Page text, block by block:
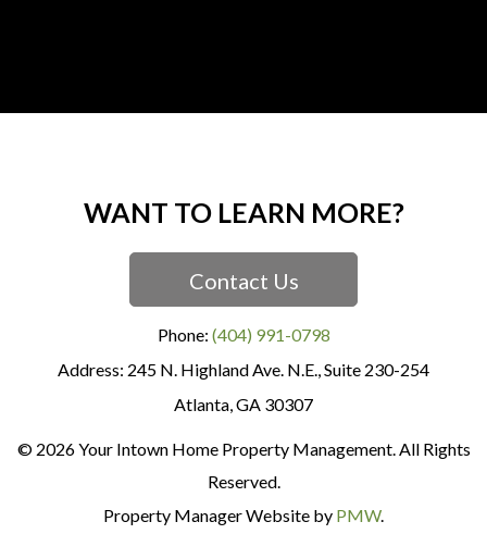
WANT TO LEARN MORE?
Contact Us
Phone: (404) 991-0798
245 N. Highland Ave. N.E., Suite 230-254
Atlanta GA 30307
© 2026 Your Intown Home Property Management. All Rights
Reserved.
Property Manager Website by PMW.